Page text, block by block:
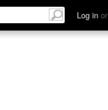
Log in or
Discuss See